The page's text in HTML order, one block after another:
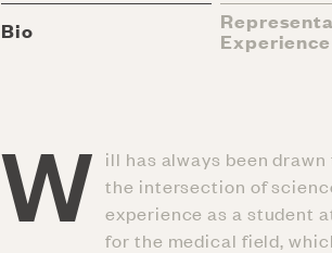
Bio Experience
W ill has always been
the intersection of
experience as a student
for the medical field,